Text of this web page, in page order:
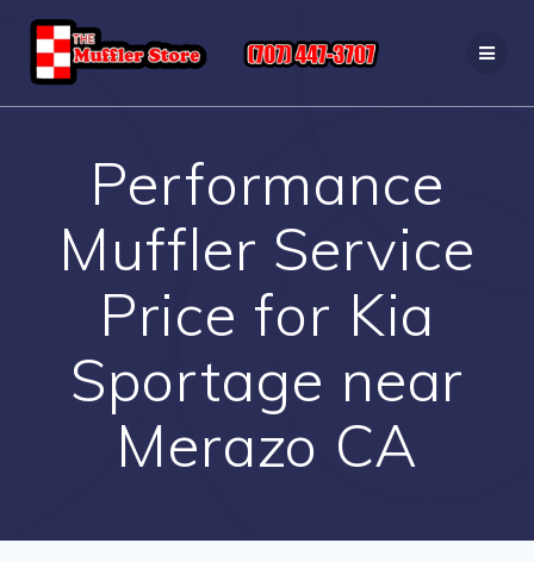
to
content
Performance
Muffler Service
Price for Kia
Sportage near
Merazo CA